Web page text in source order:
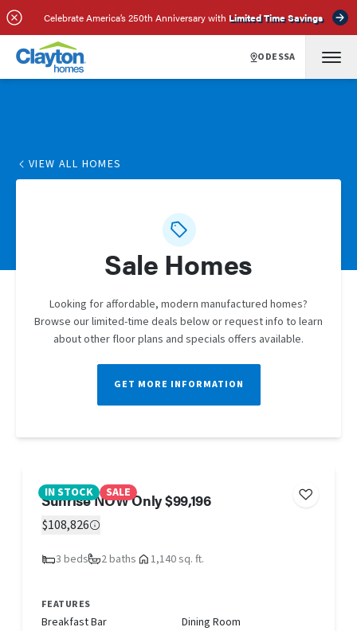
Celebrate America’s 250th Anniversary with Limited Time Savings
ODESSA
VIEW ALL HOMES
Sale Homes
Looking for affordable, modern manufactured homes?
Browse our limited-time deals below or request info to learn
about other floor plans and specials offers available.
GET MORE INFORMATION
IN STOCK SALE
Sunrise NOW Only $99,196
$108,826
3 beds 2 baths 1,140 sq. ft.
FEATURES
Breakfast Bar
Dining Room